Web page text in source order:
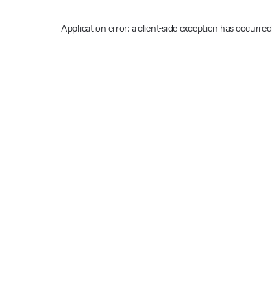
Application error: a client-side exception has occurred